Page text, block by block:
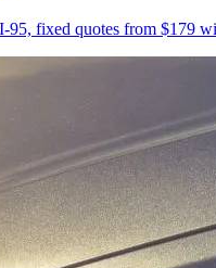
fixed quotes from $179